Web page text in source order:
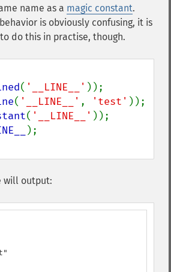
name as a magic constant.
is obviously confusing, it is
do this in practise, though.
( '__LINE__'
( '__LINE__' , 'test'
( '__LINE__'
will output: